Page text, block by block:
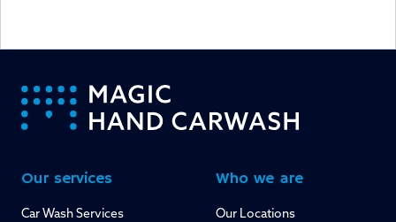
-
Our services
Car Wash Services
Who we are
Our Locations